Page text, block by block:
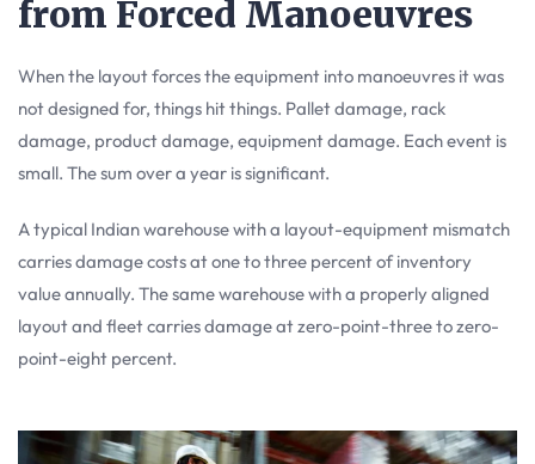
from Forced Manoeuvres
When the layout forces the equipment into manoeuvres it was
not designed for, things hit things. Pallet damage, rack
damage, product damage, equipment damage. Each event is
small. The sum over a year is significant.
A typical Indian warehouse with a layout-equipment mismatch
carries damage costs at one to three percent of inventory
value annually. The same warehouse with a properly aligned
layout and fleet carries damage at zero-point-three to zero-
point-eight percent.